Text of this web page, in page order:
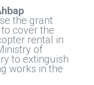
the grant
cover the
rental in
of
to extinguish
works in the